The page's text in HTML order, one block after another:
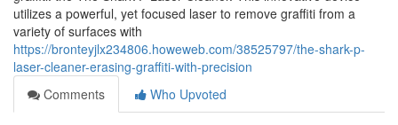
utilizes a powerful, yet focused laser to remove graffiti from a
variety of surfaces with
https://bronteyjlx234806.howeweb.com/38525797/the-shark-p-
laser-cleaner-erasing-graffiti-with-precision
Comments
Who Upvoted